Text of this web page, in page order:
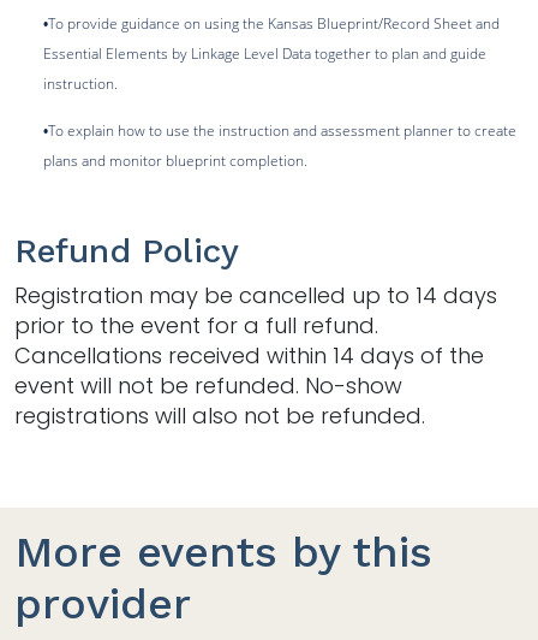
•To provide guidance on using the Kansas Blueprint/Record Sheet and
Essential Elements by Linkage Level Data together to plan and guide
instruction.
•To explain how to use the instruction and assessment planner to create
plans and monitor blueprint completion.
Refund Policy
Registration may be cancelled up to 14 days
prior to the event for a full refund.
Cancellations received within 14 days of the
event will not be refunded. No-show
registrations will also not be refunded.
More events by this
provider